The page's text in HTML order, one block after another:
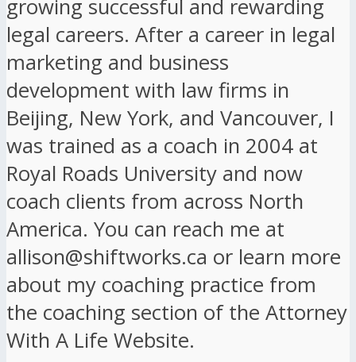
growing successful and rewarding
legal careers. After a career in legal
marketing and business
development with law firms in
Beijing, New York, and Vancouver, I
was trained as a coach in 2004 at
Royal Roads University and now
coach clients from across North
America. You can reach me at
allison@shiftworks.ca or learn more
about my coaching practice from
the coaching section of the Attorney
With A Life Website.